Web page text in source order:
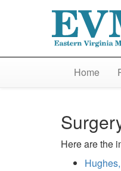
Home
Here are the